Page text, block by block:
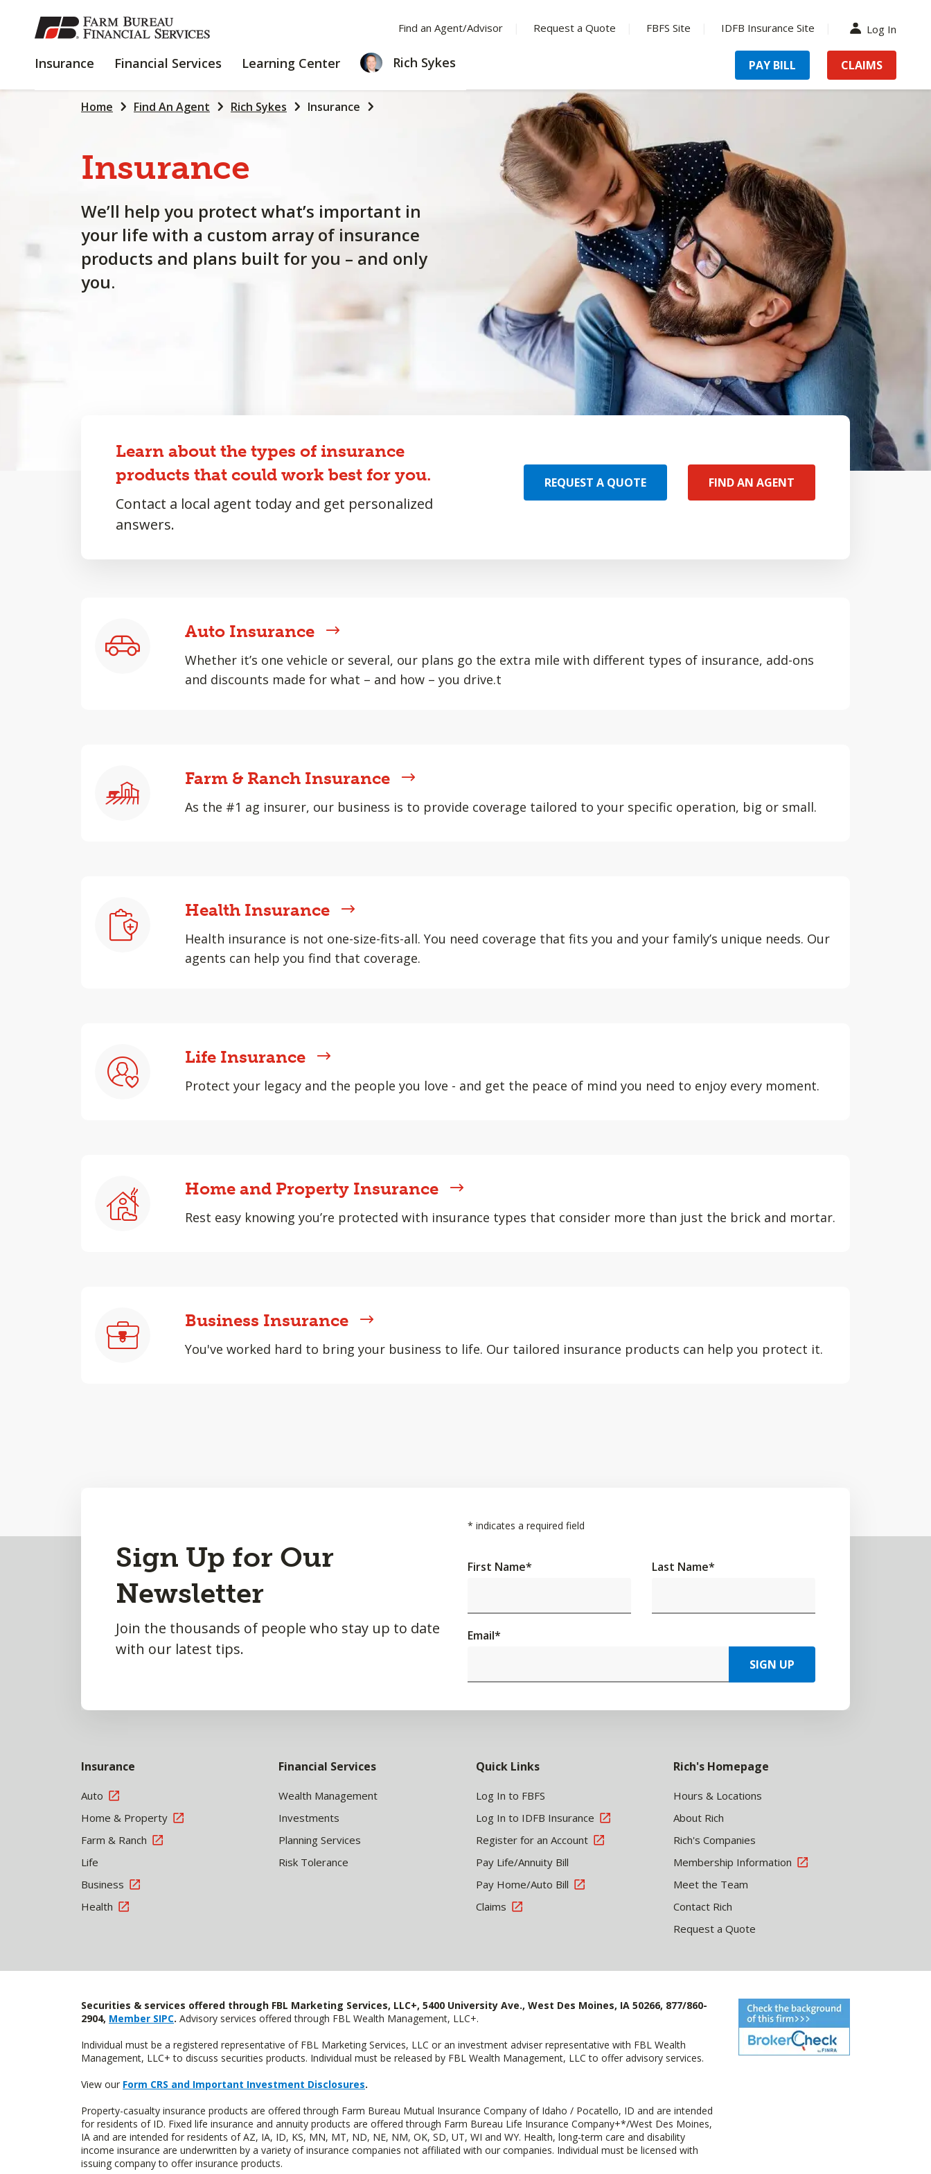
SKIP
TO
CONTENT
Find an Agent/Advisor Request a Quote FBFS Site IDFB Insurance Site Log In
Insurance INSURANCE
Financial Services
FINANCIAL
Learning Center
LEARNING
CENTER
Rich Sykes PAY BILL CLAIMS
Home Find An Agent Rich Sykes Insurance
Insurance
We’ll help you protect what’s important in
your life with a custom array of insurance
products and plans built for you – and only
you.
Learn about the types of insurance
products that could work best for you.
Contact a local agent today and get personalized
answers.
REQUEST A QUOTE FIND AN AGENT
Auto Insurance
Whether it’s one vehicle or several, our plans go the extra mile with different types of insurance, add-ons
and discounts made for what – and how – you drive.t
Farm & Ranch Insurance
As the #1 ag insurer, our business is to provide coverage tailored to your specific operation, big or small.
Health Insurance
Health insurance is not one-size-fits-all. You need coverage that fits you and your family’s unique needs. Our
agents can help you find that coverage.
Life Insurance
Protect your legacy and the people you love - and get the peace of mind you need to enjoy every moment.
Home and Property Insurance
Rest easy knowing you’re protected with insurance types that consider more than just the brick and mortar.
Business Insurance
You've worked hard to bring your business to life. Our tailored insurance products can help you protect it.
Sign Up for Our
Newsletter
Join the thousands of people who stay up to date
with our latest tips.
* indicates a required field
First Name* Last Name*
Email*
SIGN UP
Insurance
Auto
Home & Property
Farm & Ranch
Life
Business
Health
Financial Services
Wealth Management
Investments
Planning Services
Risk Tolerance
Quick Links
Log In to FBFS
Log In to IDFB Insurance
Register for an Account
Pay Life/Annuity Bill
Pay Home/Auto Bill
Claims
Rich's Homepage
Hours & Locations
About Rich
Rich's Companies
Membership Information
Meet the Team
Contact Rich
Request a Quote
Securities & services offered through FBL Marketing Services, LLC+, 5400 University Ave., West Des Moines, IA 50266, 877/860-
2904, Member SIPC. Advisory services offered through FBL Wealth Management, LLC+.
Individual must be a registered representative of FBL Marketing Services, LLC or an investment adviser representative with FBL Wealth
Management, LLC+ to discuss securities products. Individual must be released by FBL Wealth Management, LLC to offer advisory services.
View our Form CRS and Important Investment Disclosures.
Property-casualty insurance products are offered through Farm Bureau Mutual Insurance Company of Idaho / Pocatello, ID and are intended
for residents of ID. Fixed life insurance and annuity products are offered through Farm Bureau Life Insurance Company+*/West Des Moines,
IA and are intended for residents of AZ, IA, ID, KS, MN, MT, ND, NE, NM, OK, SD, UT, WI and WY. Health, long-term care and disability
income insurance are underwritten by a variety of insurance companies not affiliated with our companies. Individual must be licensed with
issuing company to offer insurance products.